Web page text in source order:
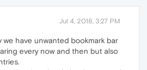
Jul 4, 2018, 3:27 PM
we have unwanted bookmark bar
every now and then but also